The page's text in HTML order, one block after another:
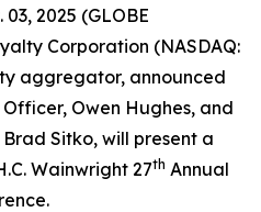
03, 2025 (GLOBE
Corporation (NASDAQ:
aggregator, announced
Owen Hughes, and
Sitko, will present a
Wainwright 27th Annual